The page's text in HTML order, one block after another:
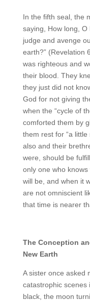
In the fifth seal, the
saying, How long,
judge and avenge
earth?” (Revelation
was righteous and
their blood. They
they just did not
God for not giving
when the “cycle of
comforted them by
them rest for “a
also and their
were, should be
only one who
will be, and when it
are not omniscient
that time is nearer
The Conception
New Earth
A sister once asked
catastrophic scenes
black, the moon